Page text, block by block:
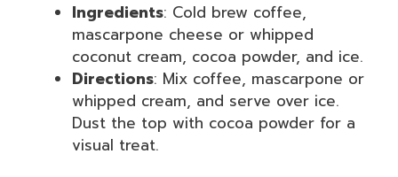
Ingredients: Cold brew coffee,
mascarpone cheese or whipped
coconut cream, cocoa powder, and ice.
Directions: Mix coffee, mascarpone or
whipped cream, and serve over ice.
Dust the top with cocoa powder for a
visual treat.